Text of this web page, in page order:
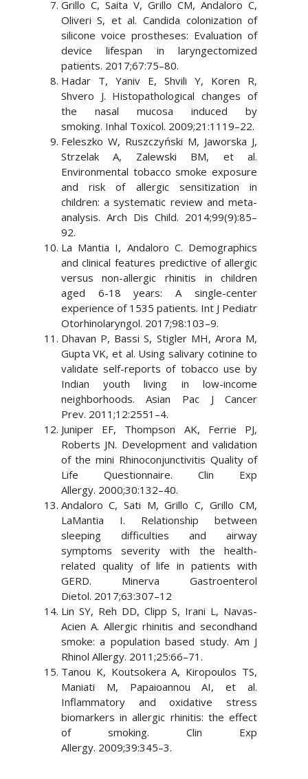
Grillo C, Saita V, Grillo CM, Andaloro C,
Oliveri S, et al. Candida colonization of
silicone voice prostheses: Evaluation of
device lifespan in laryngectomized
patients. 2017;67:75–80.
Hadar T, Yaniv E, Shvili Y, Koren R,
Shvero J. Histopathological changes of
the nasal mucosa induced by
smoking. Inhal Toxicol. 2009;21:1119–22.
Feleszko W, Ruszczyński M, Jaworska J,
Strzelak A, Zalewski BM, et al.
Environmental tobacco smoke exposure
and risk of allergic sensitization in
children: a systematic review and meta-
analysis. Arch Dis Child. 2014;99(9):85–
92.
La Mantia I, Andaloro C. Demographics
and clinical features predictive of allergic
versus non-allergic rhinitis in children
aged 6-18 years: A single-center
experience of 1535 patients. Int J Pediatr
Otorhinolaryngol. 2017;98:103–9.
Dhavan P, Bassi S, Stigler MH, Arora M,
Gupta VK, et al. Using salivary cotinine to
validate self-reports of tobacco use by
Indian youth living in low-income
neighborhoods. Asian Pac J Cancer
Prev. 2011;12:2551–4.
Juniper EF, Thompson AK, Ferrie PJ,
Roberts JN. Development and validation
of the mini Rhinoconjunctivitis Quality of
Life Questionnaire. Clin Exp
Allergy. 2000;30:132–40.
Andaloro C, Sati M, Grillo C, Grillo CM,
LaMantia I. Relationship between
sleeping difficulties and airway
symptoms severity with the health-
related quality of life in patients with
GERD. Minerva Gastroenterol
Dietol. 2017;63:307–12
Lin SY, Reh DD, Clipp S, Irani L, Navas-
Acien A. Allergic rhinitis and secondhand
smoke: a population based study. Am J
Rhinol Allergy. 2011;25:66–71.
Tanou K, Koutsokera A, Kiropoulos TS,
Maniati M, Papaioannou AI, et al.
Inflammatory and oxidative stress
biomarkers in allergic rhinitis: the effect
of smoking. Clin Exp
Allergy. 2009;39:345–3.